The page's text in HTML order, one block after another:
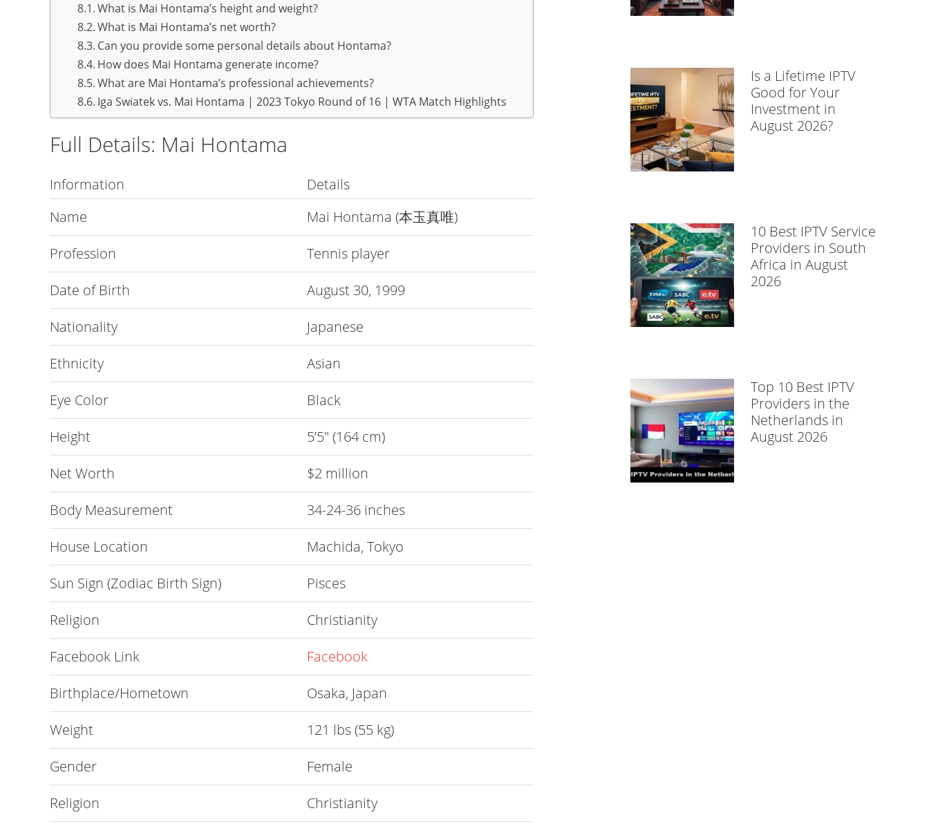
What is Mai Hontama’s height and weight?
What is Mai Hontama’s net worth?
Can you provide some personal details about Hontama?
How does Mai Hontama generate income?
What are Mai Hontama’s professional achievements?
Iga Swiatek vs. Mai Hontama | 2023 Tokyo Round of 16 | WTA Match Highlights
Full Details: Mai Hontama
Information
Details
Name
Mai Hontama (本玉真唯)
Profession
Tennis player
Date of Birth
August 30, 1999
Nationality
Japanese
Ethnicity
Asian
Eye Color
Black
Height
5’5″ (164 cm)
Net Worth
$2 million
Body Measurement
34-24-36 inches
House Location
Machida, Tokyo
Sun Sign (Zodiac Birth Sign)
Pisces
Religion
Christianity
Facebook Link
Facebook
Birthplace/Hometown
Osaka, Japan
Weight
121 lbs (55 kg)
Gender
Female
Religion
Christianity
Is a Lifetime IPTV
Good for Your
Investment in
August 2026?
10 Best IPTV Service
Providers in South
Africa in August
2026
Top 10 Best IPTV
Providers in the
Netherlands in
August 2026